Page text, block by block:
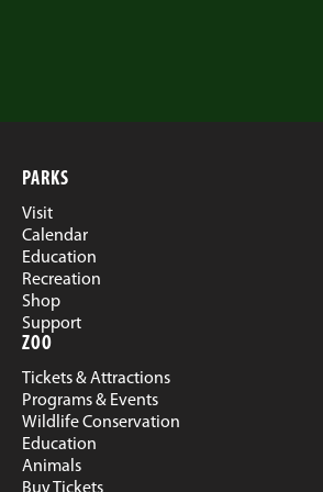
PARKS
Visit
Calendar
Education
Recreation
Shop
Support
ZOO
Tickets & Attractions
Programs & Events
Wildlife Conservation
Education
Animals